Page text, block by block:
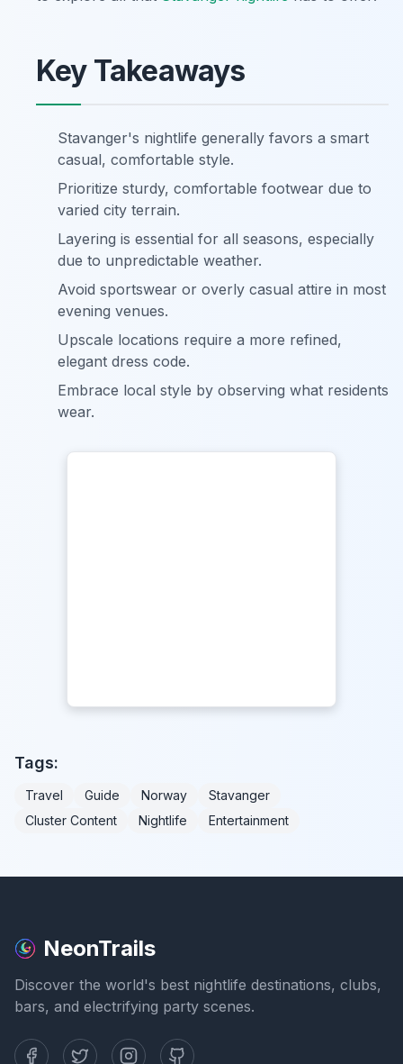
Key Takeaways
Stavanger's nightlife generally favors a smart
casual, comfortable style.
Prioritize sturdy, comfortable footwear due to
varied city terrain.
Layering is essential for all seasons, especially
due to unpredictable weather.
Avoid sportswear or overly casual attire in most
evening venues.
Upscale locations require a more refined,
elegant dress code.
Embrace local style by observing what residents
wear.
Tags:
Travel Guide Norway
Stavanger
Cluster Content
Nightlife Entertainment
NeonTrails
Discover the world's best nightlife destinations, clubs,
bars, and electrifying party scenes.